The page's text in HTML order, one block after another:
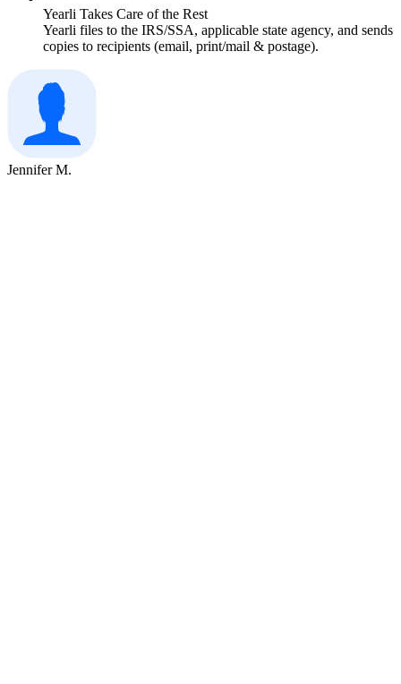
Yearli Takes Care of the Rest
Yearli files to the IRS/SSA, applicable state agency, and sends
copies to recipients (email, print/mail & postage).
Jennifer M.